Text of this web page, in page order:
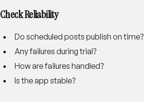
Check Reliability
Do scheduled posts publish on time?
Any failures during trial?
How are failures handled?
Is the app stable?